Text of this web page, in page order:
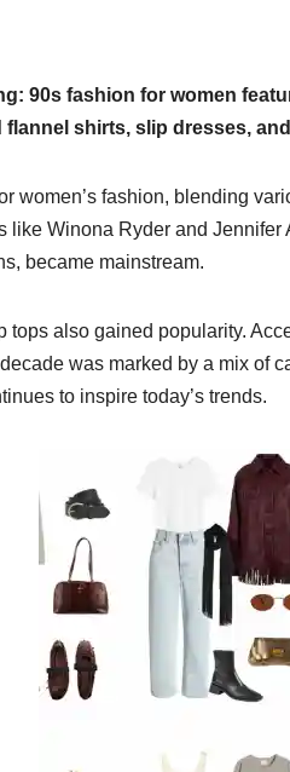
90s fashion for women
shirts, slip dresses,
women’s fashion, blending
like Winona Ryder and
became mainstream.
tops also gained popularity.
was marked by a mix of
to inspire today’s trends.